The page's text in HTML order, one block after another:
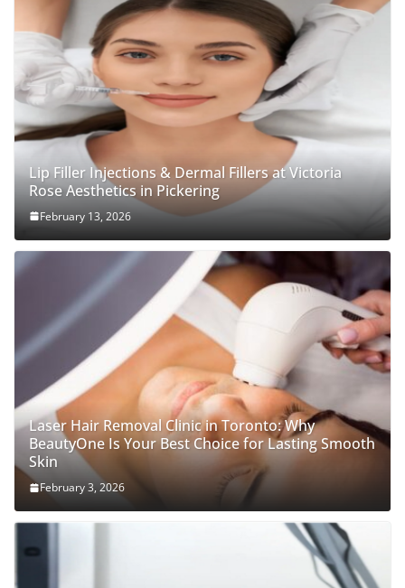
Lip Filler Injections & Dermal Fillers at Victoria
Rose Aesthetics in Pickering
February 13, 2026
Laser Hair Removal Clinic in Toronto: Why
BeautyOne Is Your Best Choice for Lasting Smooth
Skin
February 3, 2026